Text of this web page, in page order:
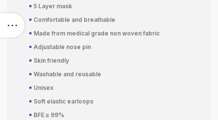
• 5 Layer mask
• Comfortable and breathable
• Made from medical grade non woven fabric
• Adjustable nose pin
• Skin friendly
• Washable and reusable
• Unisex
• Soft elastic earloops
• BFE ≥ 99%